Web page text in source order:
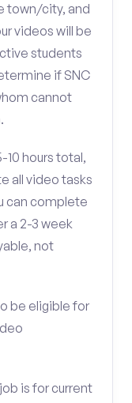
town/city, and
videos will be
students
if SNC
cannot
hours total,
all video tasks
can complete
a 2-3 week
not
be eligible for
is for current